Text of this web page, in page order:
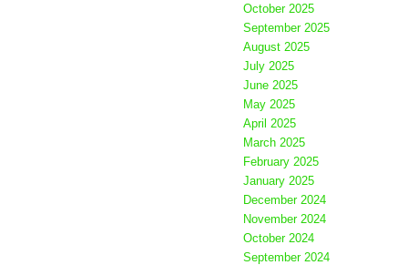
October 2025
September 2025
August 2025
July 2025
June 2025
May 2025
April 2025
March 2025
February 2025
January 2025
December 2024
November 2024
October 2024
September 2024